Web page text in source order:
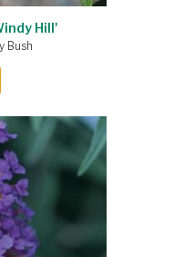
Hill'
Bush